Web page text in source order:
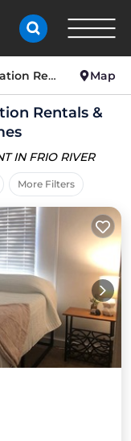
Rentals Map
Rentals &
IN FRIO RIVER
More Filters